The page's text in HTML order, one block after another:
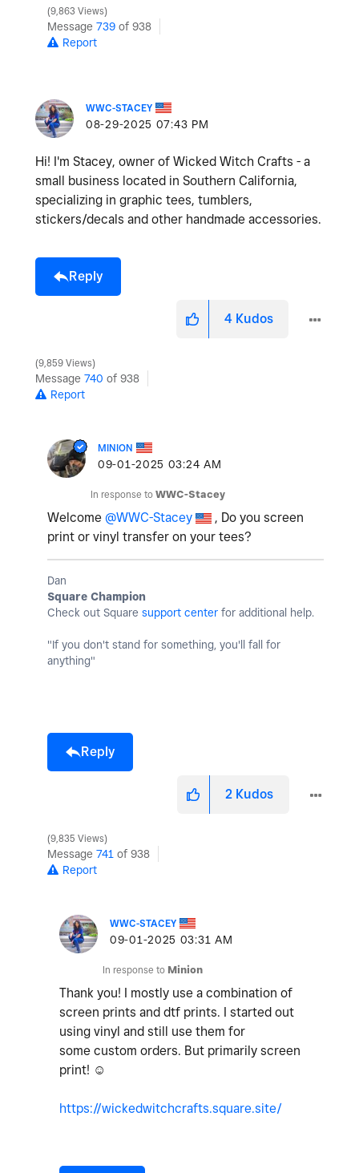
9,863 Views
Message 739 of 938
Report
WWC-STACEY
‎08-29-2025 07:43 PM
Hi! I'm Stacey, owner of Wicked Witch Crafts - a
small business located in Southern California,
specializing in graphic tees, tumblers,
stickers/decals and other handmade accessories.
Reply
4 Kudos
9,859 Views
Message 740 of 938
Report
MINION
‎09-01-2025 03:24 AM
In response to WWC-Stacey
Welcome @WWC-Stacey
, Do you screen
print or vinyl transfer on your tees?
Dan
Square Champion
Check out Square support center for additional help.
"If you don't stand for something, you'll fall for
anything"
Reply
2 Kudos
9,835 Views
Message 741 of 938
Report
WWC-STACEY
‎09-01-2025 03:31 AM
In response to Minion
Thank you! I mostly use a combination of
screen prints and dtf prints. I started out
using vinyl and still use them for
some custom orders. But primarily screen
print! ☺️
https://wickedwitchcrafts.square.site/